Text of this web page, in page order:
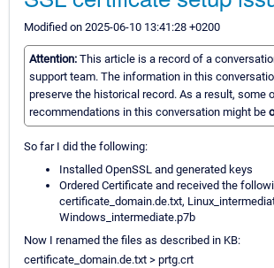
Modified on 2025-06-10 13:41:28 +0200
Attention: This article is a record of a
support team. The information in this
preserve the historical record. As a result, some
recommendations in this conversation might be
So far I did the following:
Installed OpenSSL and generated keys
Ordered Certificate and received the
certificate_domain.de.txt,
Windows_intermediate.p7b
Now I renamed the files as described in KB:
certificate_domain.de.txt > prtg.crt